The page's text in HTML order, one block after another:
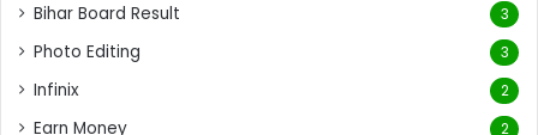
Bihar Board Result 3
Photo Editing 3
Infinix 2
Earn Money 2